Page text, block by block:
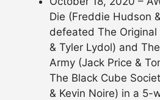
Die (Freddie Hudson
defeated The Original
& Tyler Lydol) and
Army (Jack Price &
The Black Cube
& Kevin Noire) in a 5-